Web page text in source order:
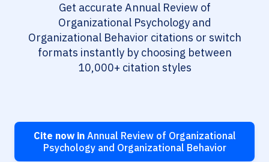
Get accurate Annual Review of
Organizational Psychology and
Organizational Behavior citations or switch
formats instantly by choosing between
10,000+ citation styles
Cite now inAnnual Review of Organizational
Psychology and Organizational Behavior